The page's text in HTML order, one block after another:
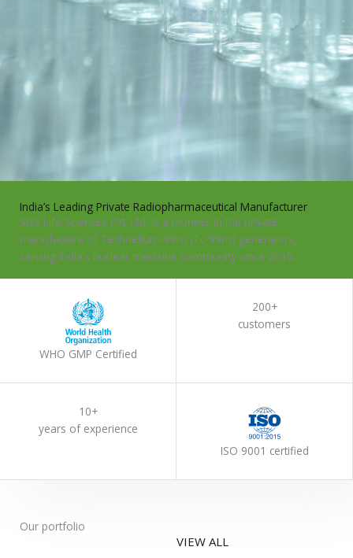
India’s Leading Private Radiopharmaceutical Manufacturer
SDS Life Sciences Pvt. Ltd. is a pioneer in the private
manufacture of Technetium-99m (Tc-99m) generators,
serving India’s nuclear medicine community since 2015.
KNOW MORE
WHO GMP Certified
200+
customers
10+
years of experience
ISO 9001 certified
Our portfolio
VIEW ALL